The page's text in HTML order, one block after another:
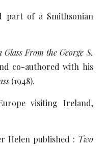
part of a Smithsonian
From the George S.
co-authored with his
(1948).
visiting Ireland,
Helen published : Two